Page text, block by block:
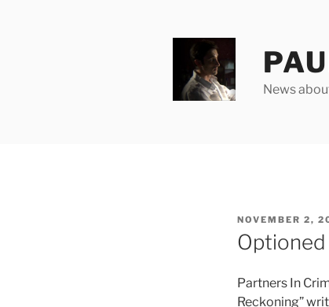
News
POSTED
ON
NOVEMBER 2,
Optioned
Partners In
Reckoning”